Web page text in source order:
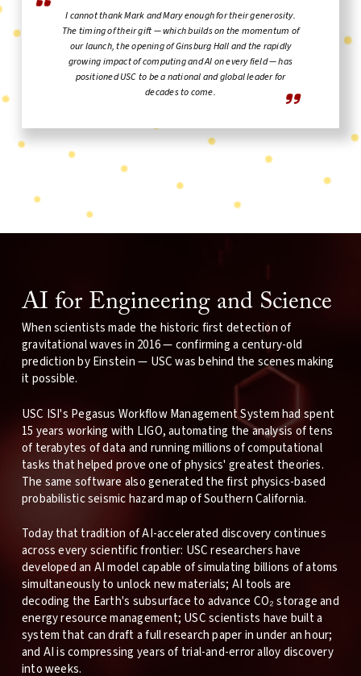
I cannot thank Mark and Mary enough for their generosity.
The timing of their gift — which builds on the momentum of
our launch, the opening of Ginsburg Hall and the rapidly
growing impact of computing and AI on every field — has
positioned USC to be a national and global leader for
decades to come.
AI for Engineering and Science
When scientists made the historic first detection of
gravitational waves in 2016 — confirming a century-old
prediction by Einstein — USC was behind the scenes making
it possible.
USC ISI's Pegasus Workflow Management System had spent
15 years working with LIGO, automating the analysis of tens
of terabytes of data and running millions of computational
tasks that helped prove one of physics' greatest theories.
The same software also generated the first physics-based
probabilistic seismic hazard map of Southern California.
Today that tradition of AI-accelerated discovery continues
across every scientific frontier: USC researchers have
developed an AI model capable of simulating billions of atoms
simultaneously to unlock new materials; AI tools are
decoding the Earth's subsurface to advance CO₂ storage and
energy resource management; USC scientists have built a
system that can draft a full research paper in under an hour;
and AI is compressing years of trial-and-error alloy discovery
into weeks.